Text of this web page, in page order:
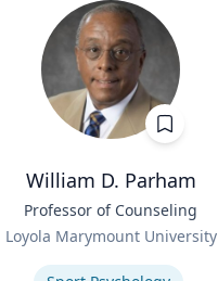
William D. Parham
Professor of Counseling
Loyola Marymount University